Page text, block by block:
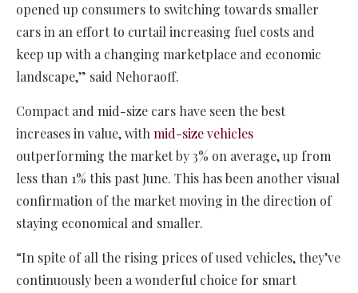
opened up consumers to switching towards smaller
cars in an effort to curtail increasing fuel costs and
keep up with a changing marketplace and economic
landscape,” said Nehoraoff.
Compact and mid-size cars have seen the best
increases in value, withmid-size vehicles
outperforming the market by 3% on average, up from
less than 1% this past June. This has been another visual
confirmation of the market moving in the direction of
staying economical and smaller.
“In spite of all the rising prices of used vehicles, they’ve
continuously been a wonderful choice for smart